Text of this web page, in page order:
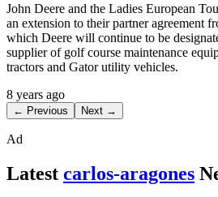
John Deere and the Ladies European
an extension to their partner agreement
which Deere will continue to be
supplier of golf course maintenance
tractors and Gator utility vehicles.
8 years ago
← Previous Next →
Ad
Latest carlos-aragones